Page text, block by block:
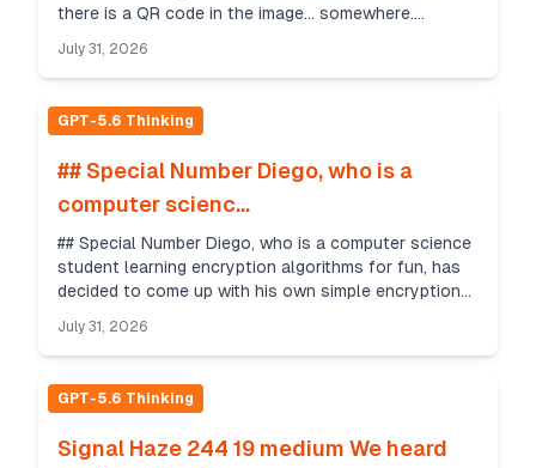
there is a QR code in the image... somewhere.
Cameron ...
July 31, 2026
GPT-5.6 Thinking
## Special Number Diego, who is a
computer scienc...
## Special Number Diego, who is a computer science
student learning encryption algorithms for fun, has
decided to come up with his own simple encryption
July 31, 2026
GPT-5.6 Thinking
Signal Haze 244 19 medium We heard